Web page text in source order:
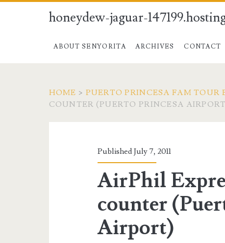
honeydew-jaguar-
ABOUT SENYORITA ARCHIVES CONTACT
HOME > PUERTO PRINCESA FAM TOUR
COUNTER (PUERTO PRINCESA
Published July 7, 2011
AirPhil
counter
Airport)